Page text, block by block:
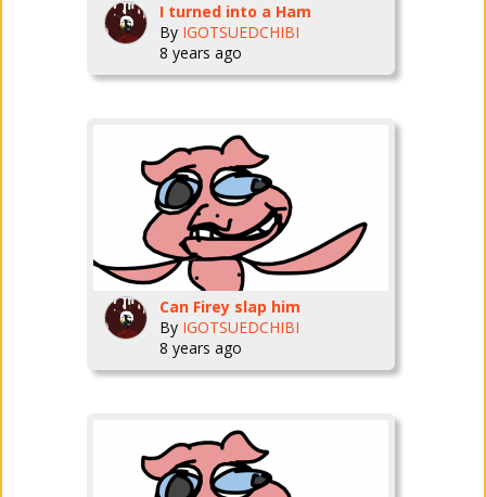
I turned into a Ham
By IGOTSUEDCHIBI
8 years ago
Can Firey slap him
By IGOTSUEDCHIBI
8 years ago